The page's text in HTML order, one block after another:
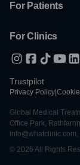
For Patients
For Clinics
Trustpilot
Privacy Policy
Global Medical
Office Park,
© 2026 All Rights